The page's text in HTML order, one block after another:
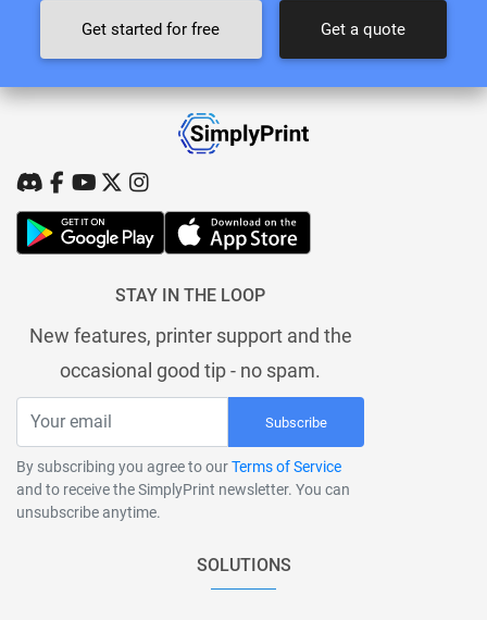
Get started for free Get a quote
STAY IN THE LOOP
New features, printer support and the
occasional good tip - no spam.
Subscribe
By subscribing you agree to ourTerms of Service
and to receive the SimplyPrint newsletter. You can
unsubscribe anytime.
SOLUTIONS